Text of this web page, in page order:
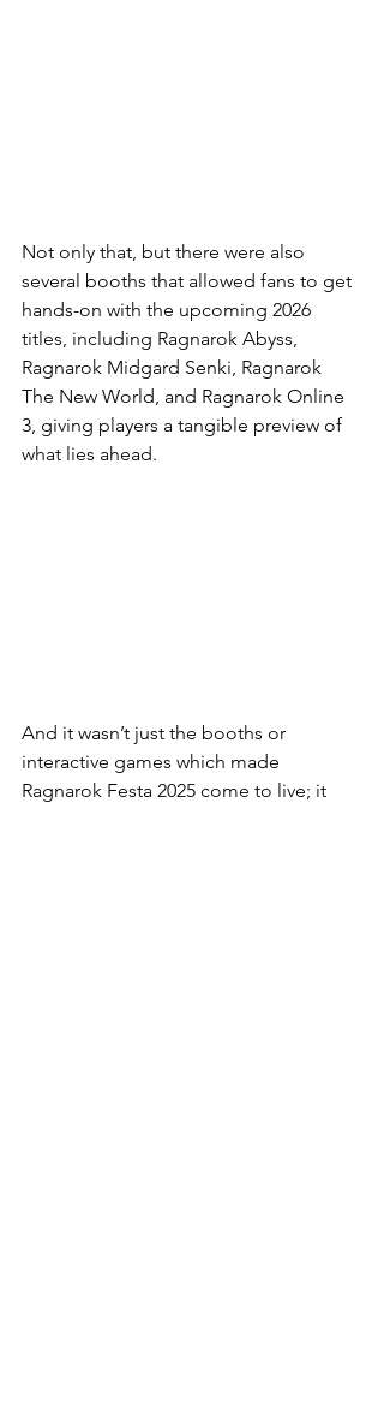
Not only that, but there were also
several booths that allowed fans to get
hands-on with the upcoming 2026
titles, including Ragnarok Abyss,
Ragnarok Midgard Senki, Ragnarok
The New World, and Ragnarok Online
3, giving players a tangible preview of
what lies ahead.
And it wasn’t just the booths or
interactive games which made
Ragnarok Festa 2025 come to live; it